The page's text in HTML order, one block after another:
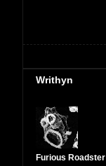
Writhyn
Furious Roadster